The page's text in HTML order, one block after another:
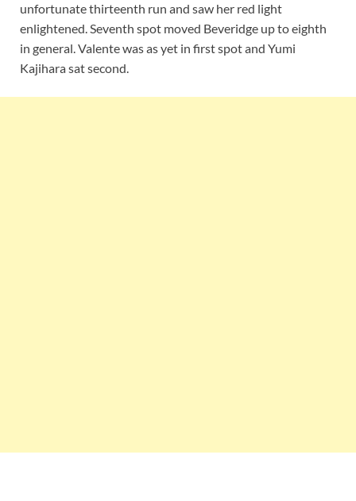
unfortunate thirteenth run and saw her red light
enlightened. Seventh spot moved Beveridge up to eighth
in general. Valente was as yet in first spot and Yumi
Kajihara sat second.